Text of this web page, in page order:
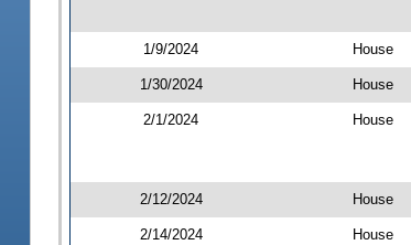
1/9/2024 House
1/30/2024 House
2/1/2024 House
2/12/2024 House
2/14/2024 House